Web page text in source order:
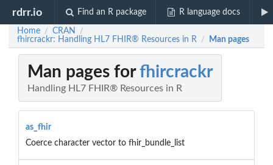
rdrr.io Find an R package R language docs
Home / CRAN /
fhircrackr: Handling HL7 FHIR® Resources in R / Man pages
Man pages forfhircrackr
Handling HL7 FHIR® Resources in R
as_fhir
Coerce character vector to fhir_bundle_list